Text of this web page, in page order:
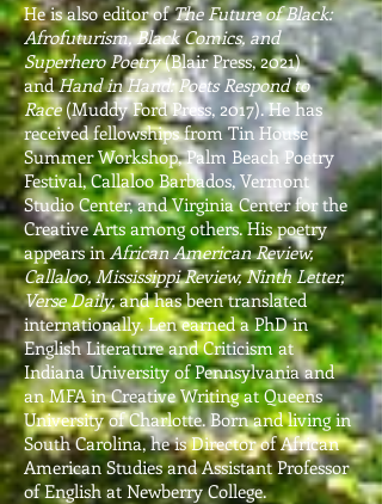
He is also editor ofThe Future of Black:
Afrofuturism, Black Comics, and
Superhero Poetry(Blair Press, 2021)
andHand in Hand: Poets Respond to
Race(Muddy Ford Press, 2017). He has
received fellowships from Tin House
Summer Workshop, Palm Beach Poetry
Festival, Callaloo Barbados, Vermont
Studio Center, and Virginia Center for the
Creative Arts among others. His poetry
appears inAfrican American Review,
Callaloo, Mississippi Review, Ninth Letter,
Verse Daily,and has been translated
internationally. Len earned a PhD in
English Literature and Criticism at
Indiana University of Pennsylvaniaand
an MFA in Creative Writing at Queens
University of Charlotte. Born and living in
South Carolina, he is Director of African
American Studies and Assistant Professor
of English at Newberry College.